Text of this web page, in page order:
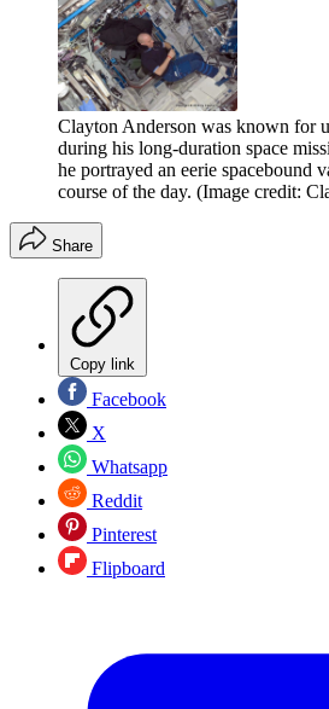
Clayton Anderson was known for
during his long-duration space
he portrayed an eerie spacebound
course of the day. (Image credit:
Share
Copy link
Facebook
X
Whatsapp
Reddit
Pinterest
Flipboard